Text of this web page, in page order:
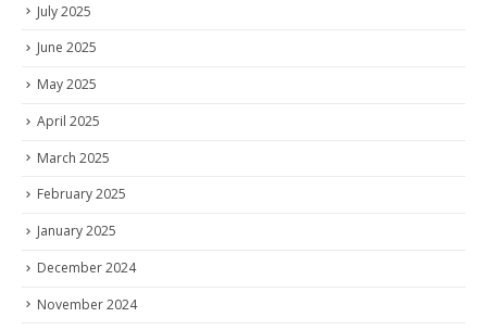
July 2025
June 2025
May 2025
April 2025
March 2025
February 2025
January 2025
December 2024
November 2024